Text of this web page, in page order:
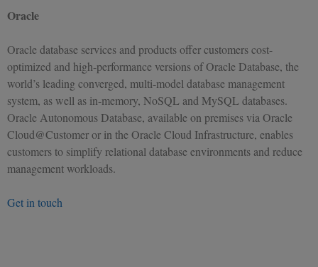
Oracle
Oracle database services and products offer customers cost-
optimized and high-performance versions of Oracle Database, the
world’s leading converged, multi-model database management
system, as well as in-memory, NoSQL and MySQL databases.
Oracle Autonomous Database, available on premises via Oracle
Cloud@Customer or in the Oracle Cloud Infrastructure, enables
customers to simplify relational database environments and reduce
management workloads.
Get in touch